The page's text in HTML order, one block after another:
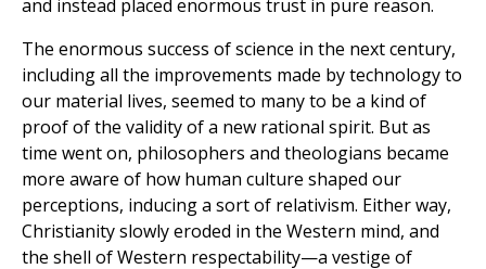
and instead placed enormous trust in pure reason.
The enormous success of science in the next century,
including all the improvements made by technology to
our material lives, seemed to many to be a kind of
proof of the validity of a new rational spirit. But as
time went on, philosophers and theologians became
more aware of how human culture shaped our
perceptions, inducing a sort of relativism. Either way,
Christianity slowly eroded in the Western mind, and
the shell of Western respectability—a vestige of